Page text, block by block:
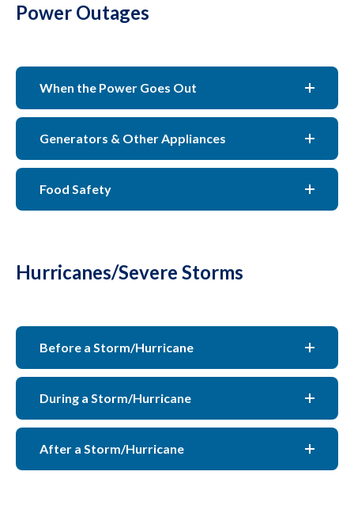
Power Outages
When the Power Goes Out
Generators & Other Appliances
Food Safety
Hurricanes/Severe Storms
Before a Storm/Hurricane
During a Storm/Hurricane
After a Storm/Hurricane